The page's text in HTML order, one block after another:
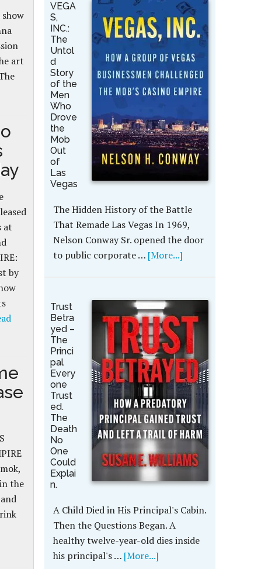
art
at
by
the
VEGA
S,
INC.:
The
Untol
d
Story
of the
Men
Who
Drove
the
Mob
Out
of
Las
Vegas
The Hidden History of the Battle
That Remade Las Vegas In 1969,
Nelson Conway Sr. opened the door
to public corporate … [More...]
Trust
Betra
yed –
The
Princi
pal
Every
one
Trust
ed.
The
Death
No
One
Could
Explai
n.
A Child Died in His Principal's Cabin.
Then the Questions Began. A
healthy twelve-year-old dies inside
his principal's … [More...]